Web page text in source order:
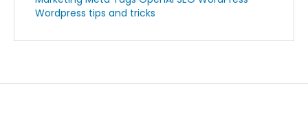
Wordpress tips and tricks